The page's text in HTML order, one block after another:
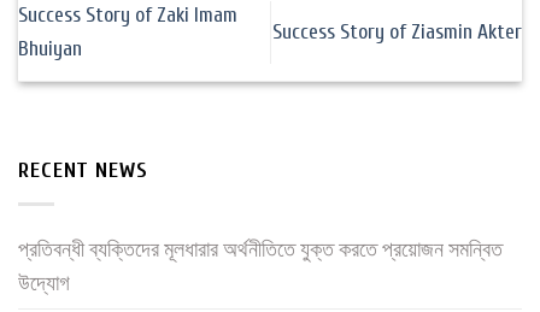
Success Story of Zaki Imam
Bhuiyan
Success Story of Ziasmin Akter
RECENT NEWS
প্রতিবন্ধী ব্যক্তিদের মূলধারার অর্থনীতিতে যুক্ত করতে প্রয়োজন সমন্বিত
উদ্যোগ